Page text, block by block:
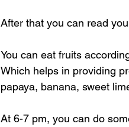
After that you can read
You can eat fruits
Which helps in providing
papaya, banana, sweet
At 6-7 pm, you can do